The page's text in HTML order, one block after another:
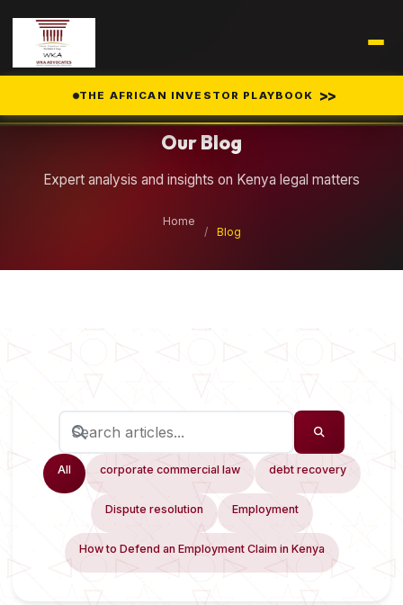
THE AFRICAN INVESTOR PLAYBOOK >>
Our Blog
Expert analysis and insights on Kenya legal matters
Home
/
Blog
All corporate commercial law debt recovery
Dispute resolution Employment
How to Defend an Employment Claim in Kenya